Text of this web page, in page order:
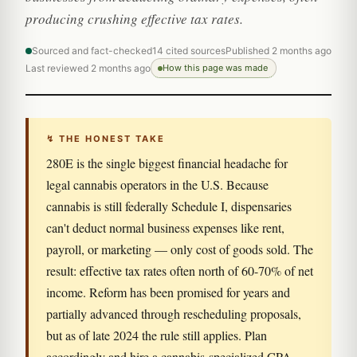
producing crushing effective tax rates.
Sourced and fact-checked14 cited sourcesPublished 2 months ago
Last reviewed 2 months ago
How this page was made
↯ THE HONEST TAKE
280E is the single biggest financial headache for
legal cannabis operators in the U.S. Because
cannabis is still federally Schedule I, dispensaries
can't deduct normal business expenses like rent,
payroll, or marketing — only cost of goods sold. The
result: effective tax rates often north of 60-70% of net
income. Reform has been promised for years and
partially advanced through rescheduling proposals,
but as of late 2024 the rule still applies. Plan